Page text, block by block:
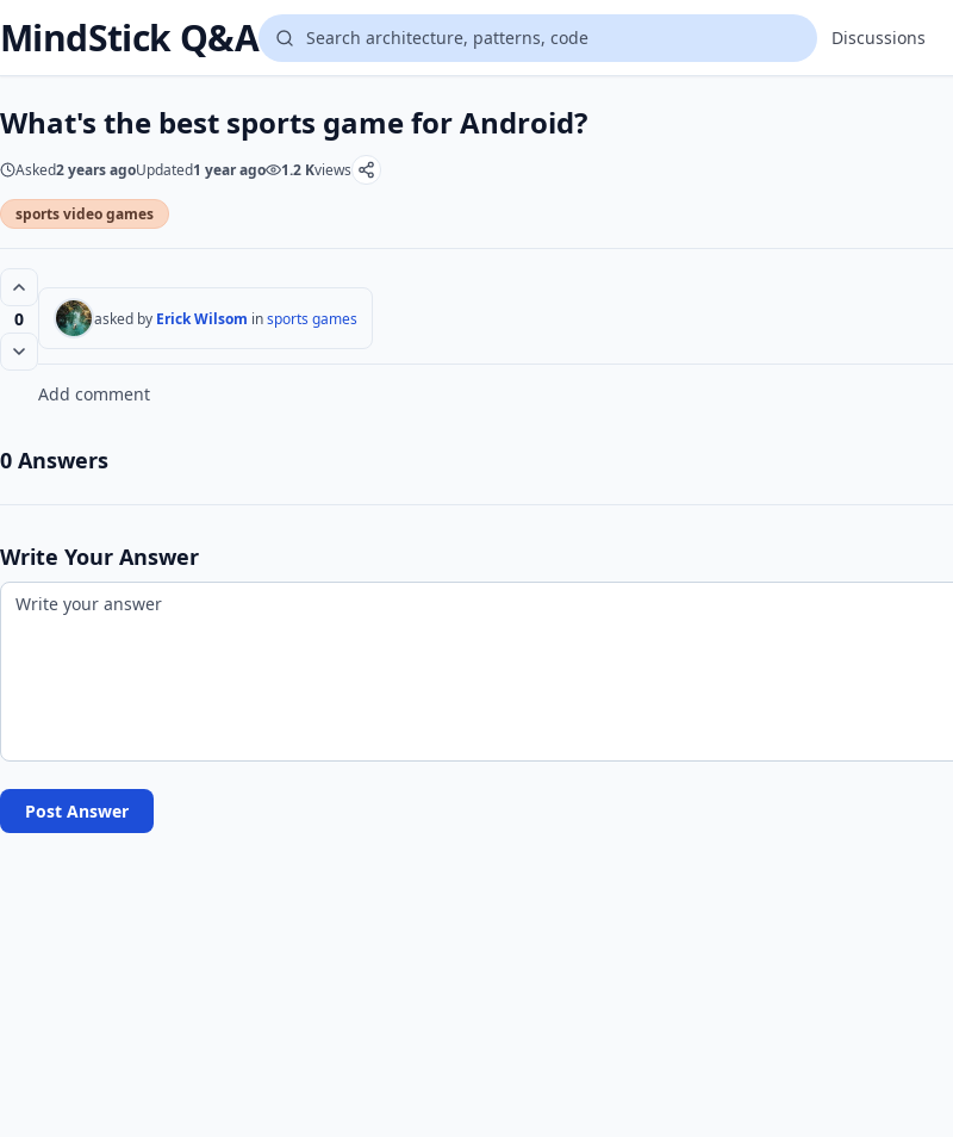
MindStick Q&A Discussions
What's the best sports game for Android?
Asked2 years agoUpdated1 year ago 1.2 Kviews
sports video games
0 asked by Erick Wilsom insports games
Add comment
0 Answers
Write Your Answer
Post Answer